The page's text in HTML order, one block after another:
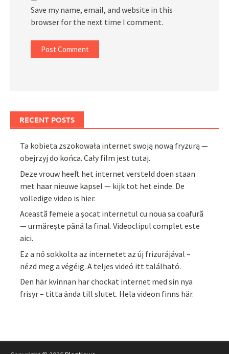
Save my name, email, and website in this
browser for the next time I comment.
RECENT POSTS
Ta kobieta zszokowała internet swoją nową fryzurą —
obejrzyj do końca. Cały film jest tutaj.
Deze vrouw heeft het internet versteld doen staan
met haar nieuwe kapsel — kijk tot het einde. De
volledige video is hier.
Această femeie a șocat internetul cu noua sa coafură
— urmărește până la final. Videoclipul complet este
aici.
Ez a nő sokkolta az internetet az új frizurájával –
nézd meg a végéig. A teljes videó itt található.
Den här kvinnan har chockat internet med sin nya
frisyr – titta ända till slutet. Hela videon finns här.